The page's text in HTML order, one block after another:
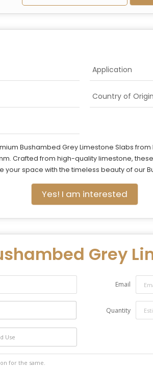
Application
Country of Origin
Bushambed Grey Limestone Slabs
Crafted from high-quality limestone,
space with the timeless beauty of our
Yes! I am interested
Grey
Email
Quantity
Use